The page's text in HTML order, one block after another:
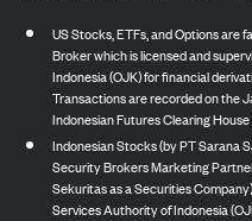
US Stocks, ETFs, and Options are
Broker which is licensed and
Indonesia (OJK) for financial
Transactions are recorded on the
Indonesian Futures Clearing House
Indonesian Stocks (by PT Sarana
Security Brokers Marketing
Sekuritas as a Securities
Services Authority of Indonesia